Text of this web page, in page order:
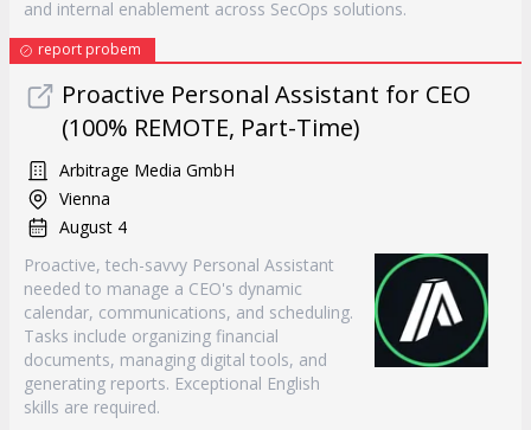
and internal enablement across SecOps solutions.
report probem
Proactive Personal Assistant for CEO
(100% REMOTE, Part-Time)
Arbitrage Media GmbH
Vienna
August 4
Proactive, tech-savvy Personal Assistant
needed to manage a CEO's dynamic
calendar, communications, and scheduling.
Tasks include organizing financial
documents, managing digital tools, and
generating reports. Exceptional English
skills are required.